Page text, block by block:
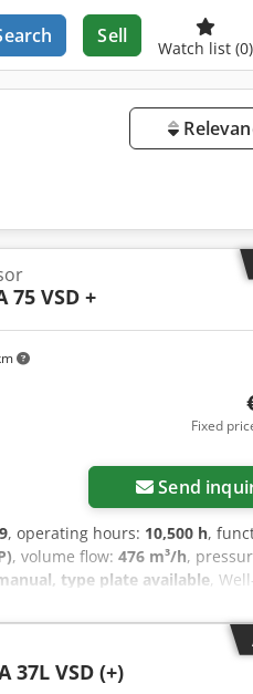
Sell
Watch list (0)
75 VSD +
Fixed
Send
, operating hours: 10,500 h,
, volume flow: 476 m³/h,
type plate available,
control. Cedpfx Aszrihreh
37L VSD (+)